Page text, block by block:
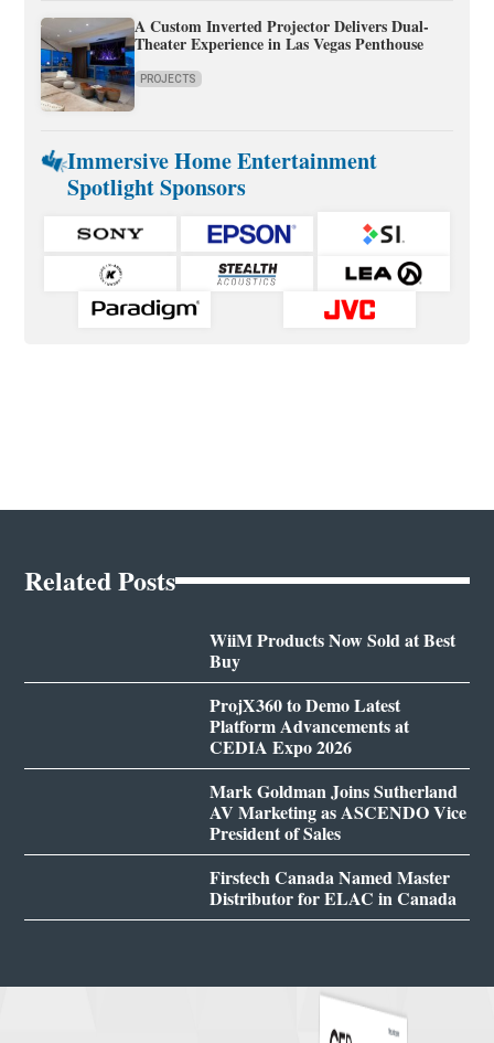
A Custom Inverted Projector Delivers Dual-
Theater Experience in Las Vegas Penthouse
PROJECTS
Immersive Home Entertainment
Spotlight Sponsors
Related Posts
WiiM Products Now Sold at Best
Buy
ProjX360 to Demo Latest
Platform Advancements at
CEDIA Expo 2026
Mark Goldman Joins Sutherland
AV Marketing as ASCENDO Vice
President of Sales
Firstech Canada Named Master
Distributor for ELAC in Canada